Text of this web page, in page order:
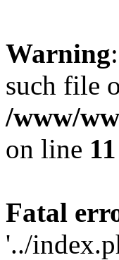
Warning
such file
/www/
on line 11
Fatal
'../